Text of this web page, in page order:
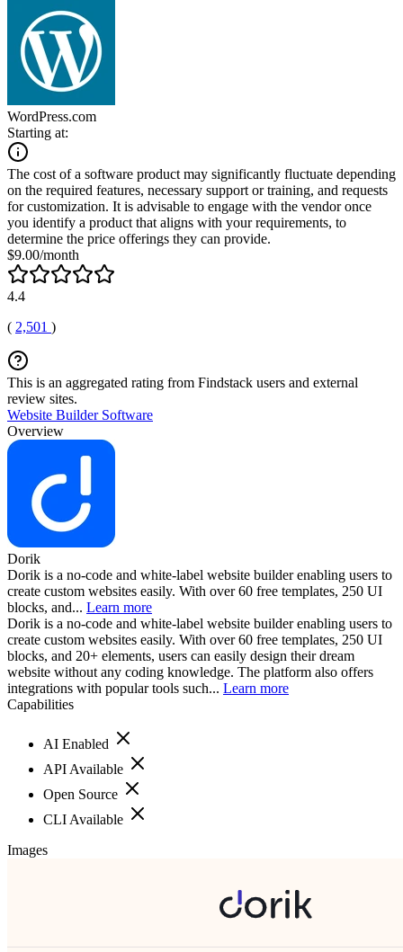
WordPress.com
Starting at:
The cost of a software product may significantly fluctuate depending
on the required features, necessary support or training, and requests
for customization. It is advisable to engage with the vendor once
you identify a product that aligns with your requirements, to
determine the price offerings they can provide.
$9.00/month
4.4
( 2,501 )
This is an aggregated rating from Findstack users and external
review sites.
Website Builder Software
Overview
Dorik
Dorik is a no-code and white-label website builder enabling users to
create custom websites easily. With over 60 free templates, 250 UI
blocks, and... Learn more
Dorik is a no-code and white-label website builder enabling users to
create custom websites easily. With over 60 free templates, 250 UI
blocks, and 20+ elements, users can easily design their dream
website without any coding knowledge. The platform also offers
integrations with popular tools such... Learn more
Capabilities
AI Enabled
API Available
Open Source
CLI Available
Images